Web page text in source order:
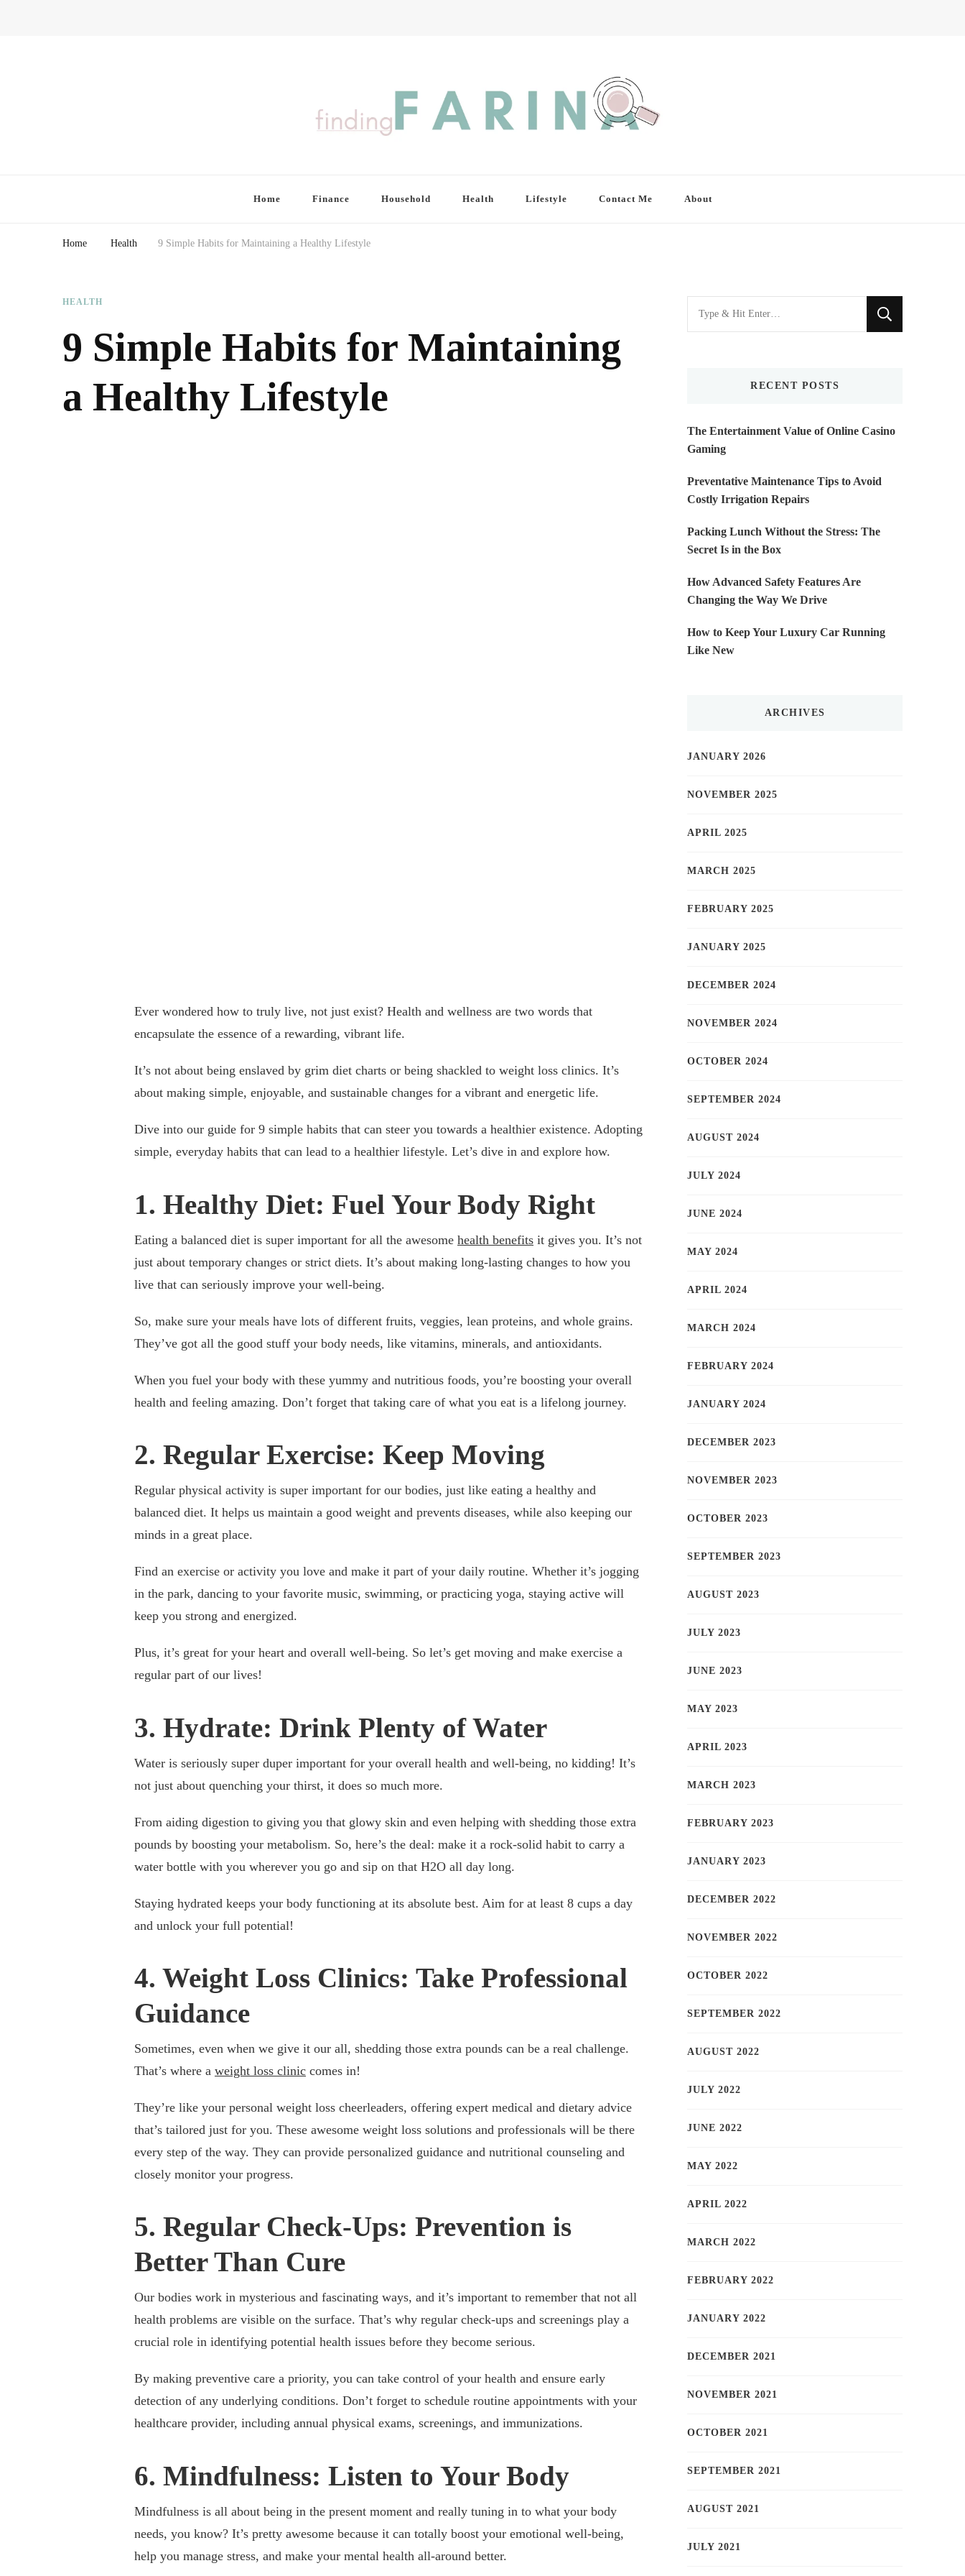
Home Finance Household Health Lifestyle Contact Me About
Home Health 9 Simple Habits for Maintaining a Healthy Lifestyle
HEALTH
9 Simple Habits for Maintaining
a Healthy Lifestyle
Ever wondered how to truly live, not just exist? Health and wellness are two words that
encapsulate the essence of a rewarding, vibrant life.
It’s not about being enslaved by grim diet charts or being shackled to weight loss clinics. It’s
about making simple, enjoyable, and sustainable changes for a vibrant and energetic life.
Dive into our guide for 9 simple habits that can steer you towards a healthier existence. Adopting
simple, everyday habits that can lead to a healthier lifestyle. Let’s dive in and explore how.
1. Healthy Diet: Fuel Your Body Right
Eating a balanced diet is super important for all the awesome health benefits it gives you. It’s not
just about temporary changes or strict diets. It’s about making long-lasting changes to how you
live that can seriously improve your well-being.
So, make sure your meals have lots of different fruits, veggies, lean proteins, and whole grains.
They’ve got all the good stuff your body needs, like vitamins, minerals, and antioxidants.
When you fuel your body with these yummy and nutritious foods, you’re boosting your overall
health and feeling amazing. Don’t forget that taking care of what you eat is a lifelong journey.
2. Regular Exercise: Keep Moving
Regular physical activity is super important for our bodies, just like eating a healthy and
balanced diet. It helps us maintain a good weight and prevents diseases, while also keeping our
minds in a great place.
Find an exercise or activity you love and make it part of your daily routine. Whether it’s jogging
in the park, dancing to your favorite music, swimming, or practicing yoga, staying active will
keep you strong and energized.
Plus, it’s great for your heart and overall well-being. So let’s get moving and make exercise a
regular part of our lives!
3. Hydrate: Drink Plenty of Water
Water is seriously super duper important for your overall health and well-being, no kidding! It’s
not just about quenching your thirst, it does so much more.
From aiding digestion to giving you that glowy skin and even helping with shedding those extra
pounds by boosting your metabolism. So, here’s the deal: make it a rock-solid habit to carry a
water bottle with you wherever you go and sip on that H2O all day long.
Staying hydrated keeps your body functioning at its absolute best. Aim for at least 8 cups a day
and unlock your full potential!
4. Weight Loss Clinics: Take Professional
Guidance
Sometimes, even when we give it our all, shedding those extra pounds can be a real challenge.
That’s where a weight loss clinic comes in!
They’re like your personal weight loss cheerleaders, offering expert medical and dietary advice
that’s tailored just for you. These awesome weight loss solutions and professionals will be there
every step of the way. They can provide personalized guidance and nutritional counseling and
closely monitor your progress.
5. Regular Check-Ups: Prevention is
Better Than Cure
Our bodies work in mysterious and fascinating ways, and it’s important to remember that not all
health problems are visible on the surface. That’s why regular check-ups and screenings play a
crucial role in identifying potential health issues before they become serious.
By making preventive care a priority, you can take control of your health and ensure early
detection of any underlying conditions. Don’t forget to schedule routine appointments with your
healthcare provider, including annual physical exams, screenings, and immunizations.
6. Mindfulness: Listen to Your Body
Mindfulness is all about being in the present moment and really tuning in to what your body
needs, you know? It’s pretty awesome because it can totally boost your emotional well-being,
help you manage stress, and make your mental health all-around better.
Looking
for
RECENT POSTS
The Entertainment Value of Online Casino
Gaming
Preventative Maintenance Tips to Avoid
Costly Irrigation Repairs
Packing Lunch Without the Stress: The
Secret Is in the Box
How Advanced Safety Features Are
Changing the Way We Drive
How to Keep Your Luxury Car Running
Like New
ARCHIVES
JANUARY 2026
NOVEMBER 2025
APRIL 2025
MARCH 2025
FEBRUARY 2025
JANUARY 2025
DECEMBER 2024
NOVEMBER 2024
OCTOBER 2024
SEPTEMBER 2024
AUGUST 2024
JULY 2024
JUNE 2024
MAY 2024
APRIL 2024
MARCH 2024
FEBRUARY 2024
JANUARY 2024
DECEMBER 2023
NOVEMBER 2023
OCTOBER 2023
SEPTEMBER 2023
AUGUST 2023
JULY 2023
JUNE 2023
MAY 2023
APRIL 2023
MARCH 2023
FEBRUARY 2023
JANUARY 2023
DECEMBER 2022
NOVEMBER 2022
OCTOBER 2022
SEPTEMBER 2022
AUGUST 2022
JULY 2022
JUNE 2022
MAY 2022
APRIL 2022
MARCH 2022
FEBRUARY 2022
JANUARY 2022
DECEMBER 2021
NOVEMBER 2021
OCTOBER 2021
SEPTEMBER 2021
AUGUST 2021
JULY 2021